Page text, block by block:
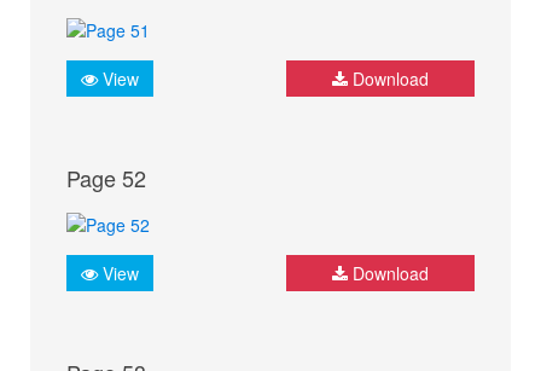
View Download
Page 52
View Download